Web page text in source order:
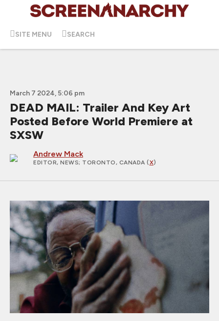
SITE MENU SEARCH
March 7 2024, 5:06 pm
DEAD MAIL: Trailer And Key Art
Posted Before World Premiere at
SXSW
Andrew Mack
EDITOR, NEWS; TORONTO, CANADA (X)